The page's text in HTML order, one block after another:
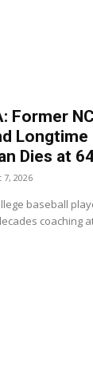
Former
Longtime
Dies at
7, 2026
baseball
coaching